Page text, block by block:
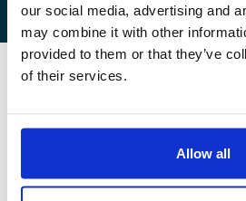
our social media, advertising and
may combine it with other
provided to them or that they’ve
of their services.
Allow all